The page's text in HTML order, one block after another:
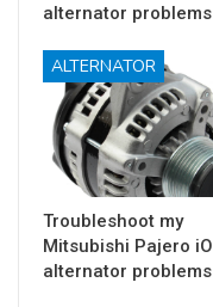
alternator problems
ALTERNATOR
Troubleshoot my
Mitsubishi Pajero iO
alternator problems